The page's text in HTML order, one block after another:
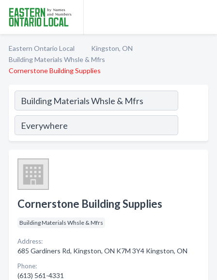
Eastern Ontario Local
Kingston, ON
Building Materials Whsle & Mfrs
Cornerstone Building Supplies
Cornerstone Building Supplies
Building Materials Whsle & Mfrs
Address:
685 Gardiners Rd, Kingston, ON K7M 3Y4 Kingston, ON
Phone:
(613) 561-4331